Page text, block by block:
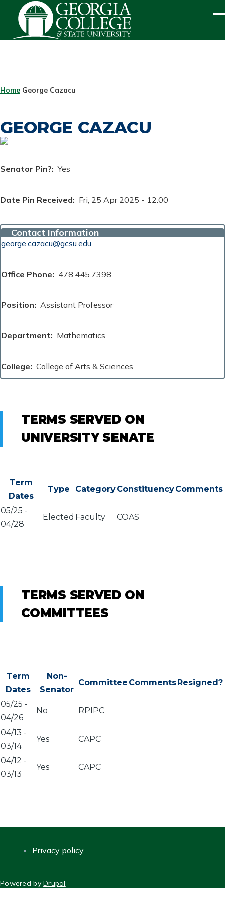
Skip to main content
BREADCRUMB
Home George Cazacu
GEORGE CAZACU
Senator Pin? Yes
Date Pin Received Fri, 25 Apr 2025 - 12:00
Contact Information
george.cazacu@gcsu.edu
Office Phone 478.445.7398
Position Assistant Professor
Department Mathematics
College College of Arts & Sciences
TERMS SERVED ON
UNIVERSITY SENATE
Term
Dates
Type CategoryConstituencyComments
05/25 -
04/28
Elected Faculty COAS
TERMS SERVED ON
COMMITTEES
Term
Dates
Non-
Senator
Committee CommentsResigned?
05/25 -
04/26
No RPIPC
04/13 -
03/14
Yes CAPC
04/12 -
03/13
Yes CAPC
Privacy policy
Powered byDrupal